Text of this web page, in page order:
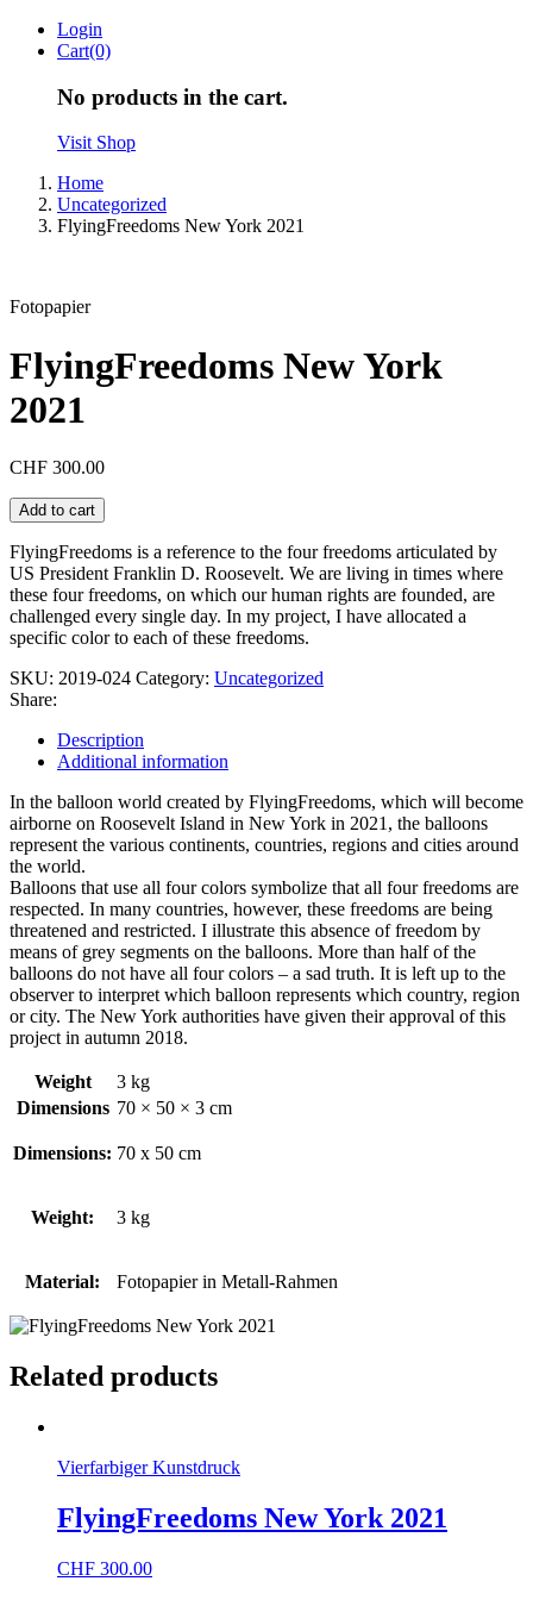
Skip
Login
Cart(0)
No products in the cart.
Visit Shop
Home
Uncategorized
FlyingFreedoms New York 2021
Fotopapier
FlyingFreedoms New York
2021
CHF 300.00
FlyingFreedoms
New
York
2021
quantity
Add to cart
FlyingFreedoms is a reference to the four freedoms articulated by
US President Franklin D. Roosevelt. We are living in times where
these four freedoms, on which our human rights are founded, are
challenged every single day. In my project, I have allocated a
specific color to each of these freedoms.
SKU: 2019-024 Category: Uncategorized
Share:
Description
Additional information
In the balloon world created by FlyingFreedoms, which will become
airborne on Roosevelt Island in New York in 2021, the balloons
represent the various continents, countries, regions and cities around
the world.
Balloons that use all four colors symbolize that all four freedoms are
respected. In many countries, however, these freedoms are being
threatened and restricted. I illustrate this absence of freedom by
means of grey segments on the balloons. More than half of the
balloons do not have all four colors – a sad truth. It is left up to the
observer to interpret which balloon represents which country, region
or city. The New York authorities have given their approval of this
project in autumn 2018.
Weight
3 kg
Dimensions 70 × 50 × 3 cm
Dimensions: 70 x 50 cm
Weight: 3 kg
Material: Fotopapier in Metall-Rahmen
Related products
Vierfarbiger Kunstdruck
FlyingFreedoms New York 2021
CHF 300.00